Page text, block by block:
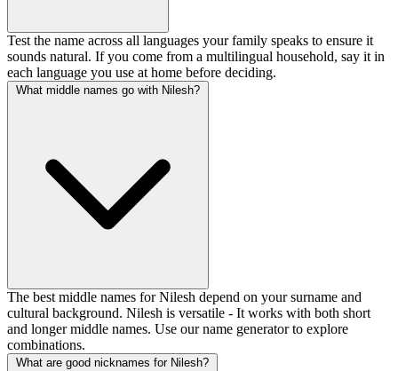
Test the name across all languages your family speaks to ensure it
sounds natural. If you come from a multilingual household, say it in
each language you use at home before deciding.
What middle names go with Nilesh?
The best middle names for Nilesh depend on your surname and
cultural background. Nilesh is versatile - It works with both short
and longer middle names. Use our name generator to explore
combinations.
What are good nicknames for Nilesh?